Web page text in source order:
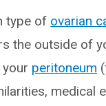
type of ovarian
the outside of
peritoneum
medical